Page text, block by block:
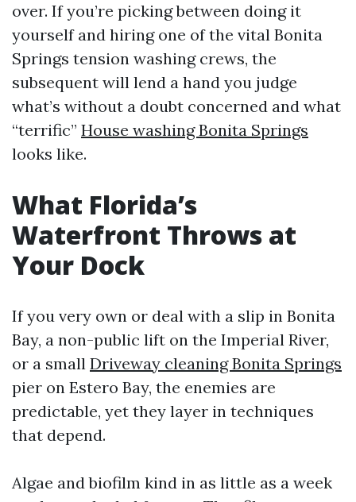
over. If you’re picking between doing it
yourself and hiring one of the vital Bonita
Springs tension washing crews, the
subsequent will lend a hand you judge
what’s without a doubt concerned and what
“terrific” House washing Bonita Springs
looks like.
What Florida’s
Waterfront Throws at
Your Dock
If you very own or deal with a slip in Bonita
Bay, a non-public lift on the Imperial River,
or a small Driveway cleaning Bonita Springs
pier on Estero Bay, the enemies are
predictable, yet they layer in techniques
that depend.
Algae and biofilm kind in as little as a week